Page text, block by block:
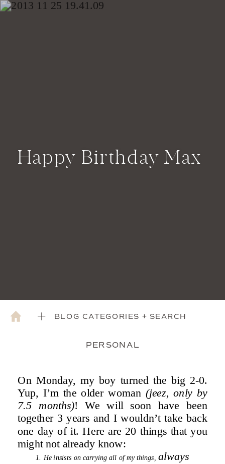
PERSONAL
Happy Birthday Max
BLOG CATEGORIES + SEARCH
On Monday, my boy turned the big 2-0.
Yup, I’m the older woman(jeez, only by
7.5 months)! We will soon have been
together 3 years and I wouldn’t take back
one day of it. Here are 20 things that you
might not already know:
1. He insists on carrying all of my things,always